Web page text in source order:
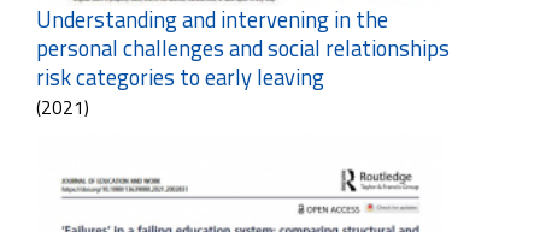
Understanding and intervening in the
personal challenges and social relationships
risk categories to early leaving
(2021)